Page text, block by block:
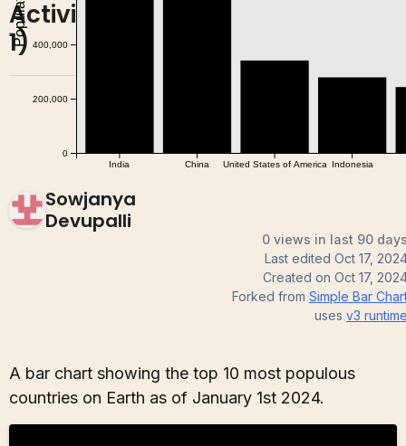
Activity6_Task2(question
1)
Sowjanya
Devupalli
0 views in last 90
Last edited Oct 17,
Created on Oct 17,
Forked from Simple Bar
uses v3
A bar chart showing the top 10 most populous
countries on Earth as of January 1st 2024.